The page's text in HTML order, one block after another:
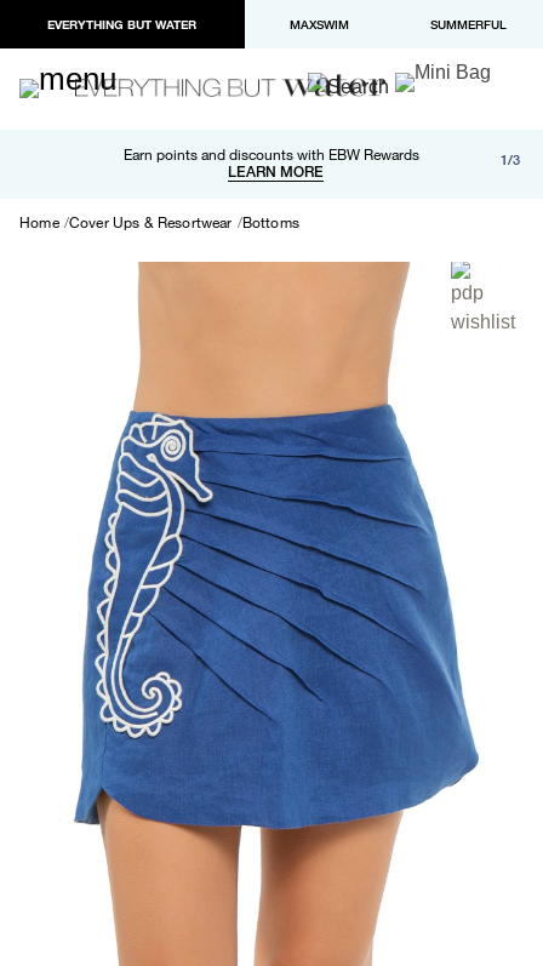
EVERYTHING BUT WATER MAXSWIM SUMMERFUL
Earn points and discounts with EBW Rewards
LEARN MORE
Free shipping and returns on orders over $100
LEARN MORE
Paypal and Apple Pay now available in checkout 1/3
Home Cover Ups & Resortwear Bottoms